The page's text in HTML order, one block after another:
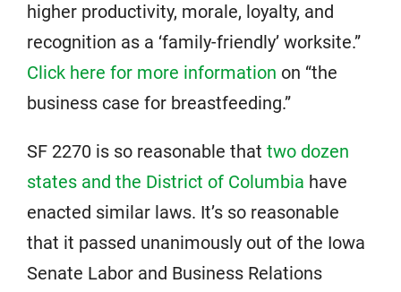
higher productivity, morale, loyalty, and
recognition as a ‘family-friendly’ worksite.”
Click here for more information on “the
business case for breastfeeding.”
SF 2270 is so reasonable that two dozen
states and the District of Columbia have
enacted similar laws. It’s so reasonable
that it passed unanimously out of the Iowa
Senate Labor and Business Relations